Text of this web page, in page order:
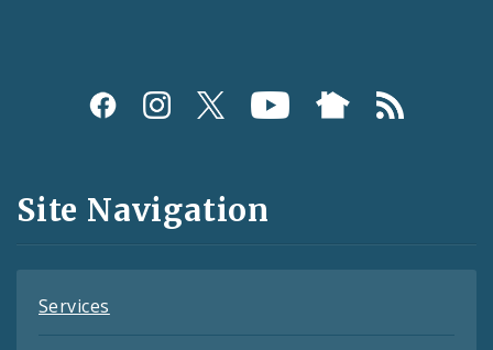
Social
and
Feeds
Site Navigation
Services